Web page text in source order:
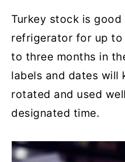
Turkey stock is good
refrigerator for up to
to three months in
labels and dates will
rotated and used
designated time.